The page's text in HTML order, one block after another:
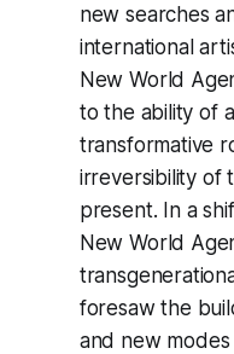
new searches
international
New World
to the ability of
transformative
irreversibility of
present. In a
New World
foresaw the
and new